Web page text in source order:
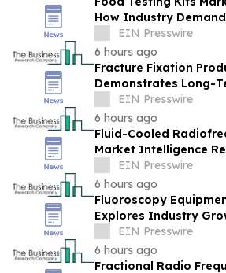
How Industry
EIN Presswire
6 hours ago
Fracture Fixation
Demonstrates Long-
Potential At 7.3% CAGR
EIN Presswire
6 hours ago
Fluid-Cooled
Market Intelligence
Trends, Segments
EIN Presswire
6 hours ago
Fluoroscopy
Explores Industry
BillionEIN Presswire
6 hours ago
Fractional Radio